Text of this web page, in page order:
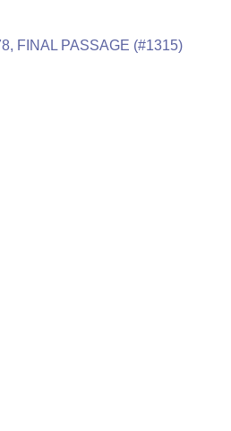
FINAL PASSAGE (#1315)